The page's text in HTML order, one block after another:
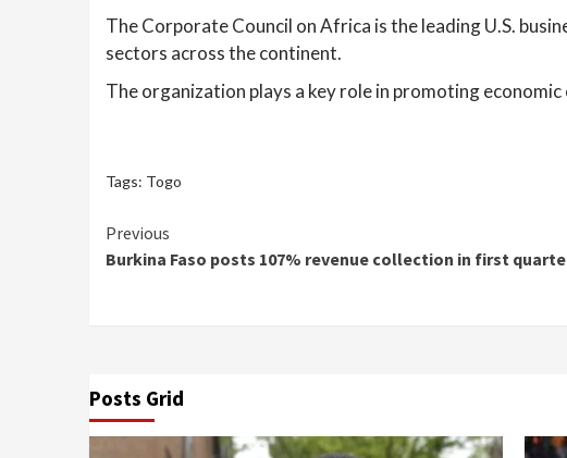
The Corporate Council on Africa is the leading U.S.
sectors across the continent.
The organization plays a key role in promoting
Tags: Togo
Continue
Reading
Previous
Burkina Faso posts 107% revenue collection in first
Posts Grid